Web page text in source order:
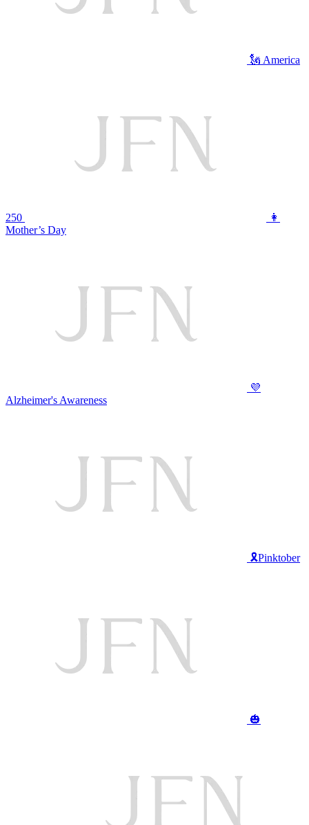
🗽 America
250
👩
Mother’s Day
💜
Alzheimer's Awareness
🎗️Pinktober
🎃